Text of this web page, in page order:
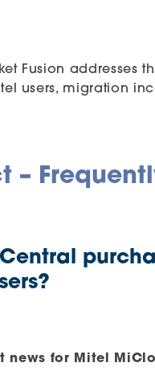
Fusion addresses
users, migration
news for Mitel